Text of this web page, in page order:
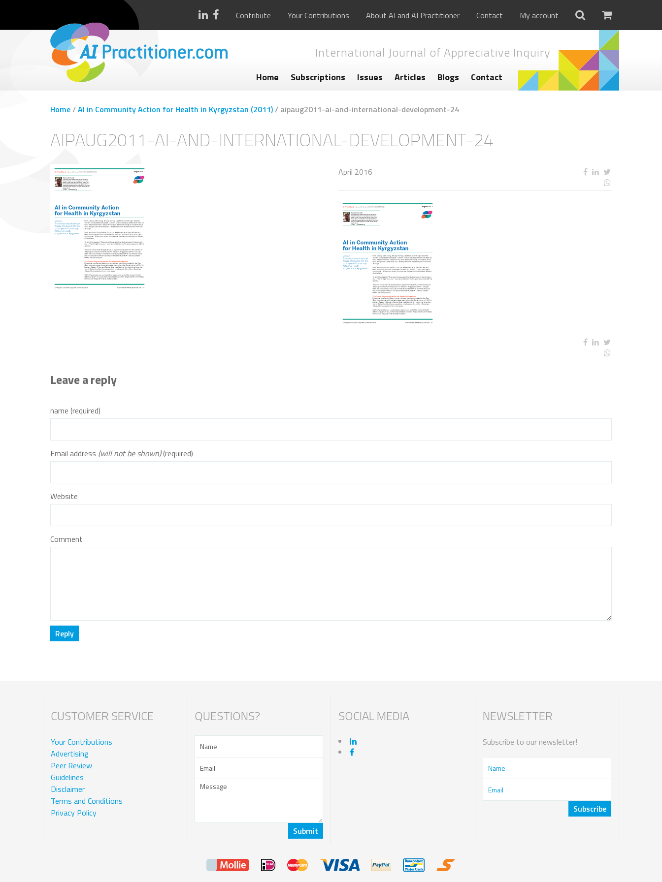
Contribute Your Contributions About AI and AI Practitioner Contact My account
International Journal of Appreciative Inquiry
Home Subscriptions Issues Articles Blogs Contact
Home/AI in Community Action for Health in Kyrgyzstan (2011)/ aipaug2011-ai-and-international-development-24
AIPAUG2011-AI-AND-INTERNATIONAL-DEVELOPMENT-24
April 2016
Leave a reply
name (required)
Email address (will not be shown)(required)
Website
Comment
CUSTOMER SERVICE
Your Contributions
Advertising
Peer Review
Guidelines
Disclaimer
Terms and Conditions
Privacy Policy
QUESTIONS? SOCIAL MEDIA NEWSLETTER
Subscribe to our newsletter!